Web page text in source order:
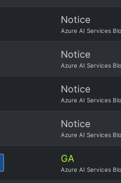
Notice
Azure AI Services
Notice
Azure AI Services
Notice
Azure AI Services
Notice
Azure AI Services
GA
Azure AI Services